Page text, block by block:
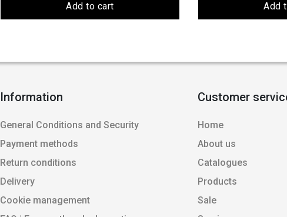
Add to cart Add
Information
General Conditions and Security
Payment methods
Return conditions
Delivery
Cookie management
Customer
Home
About us
Catalogues
Products
Sale